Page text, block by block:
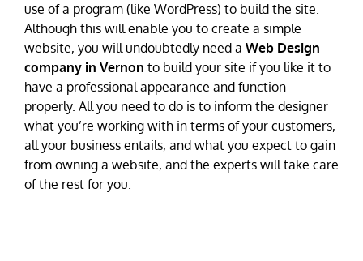
use of a program (like WordPress) to build the site.
Although this will enable you to create a simple
website, you will undoubtedly need a Web Design
company in Vernon to build your site if you like it to
have a professional appearance and function
properly. All you need to do is to inform the designer
what you’re working with in terms of your customers,
all your business entails, and what you expect to gain
from owning a website, and the experts will take care
of the rest for you.